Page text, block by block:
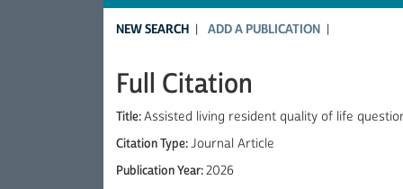
NEW SEARCH ADD A PUBLICATION
Full Citation
Title:Assisted living resident quality of life
Citation Type:Journal Article
Publication Year:2026